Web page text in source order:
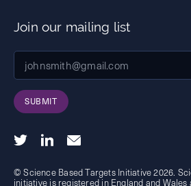
Join our mailing list
SUBMIT
© Science Based Targets Initiative 2026.
initiative is registered in England and Wales